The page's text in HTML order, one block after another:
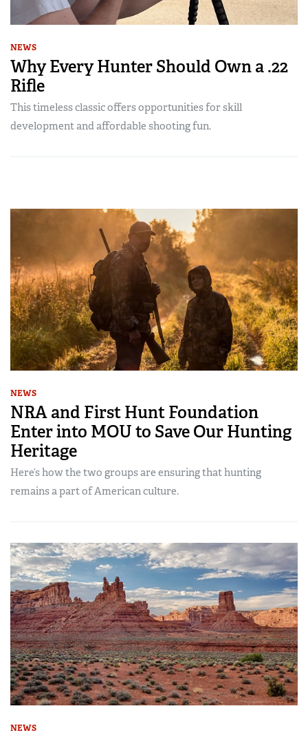
NEWS
Why Every Hunter Should Own a .22
Rifle
This timeless classic offers opportunities for skill
development and affordable shooting fun.
NEWS
NRA and First Hunt Foundation
Enter into MOU to Save Our Hunting
Heritage
Here’s how the two groups are ensuring that hunting
remains a part of American culture.
NEWS